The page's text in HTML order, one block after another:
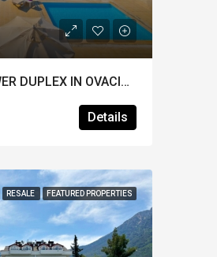
SPACIOUS 2-BED LOWER DUPLEX IN OVACIK – Furnished & Huge Shared Pool
Details
RESALE FEATURED PROPERTIES